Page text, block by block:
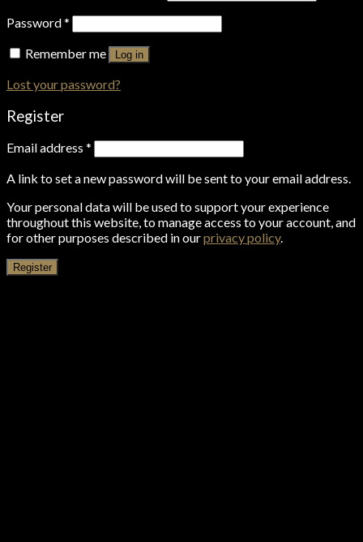
Password*
Remember me
Log in
Lost your password?
Register
Email address *
A link to set a new password will be sent to your email address.
Your personal data will be used to support your experience
throughout this website, to manage access to your account, and
for other purposes described in ourprivacy policy.
Register